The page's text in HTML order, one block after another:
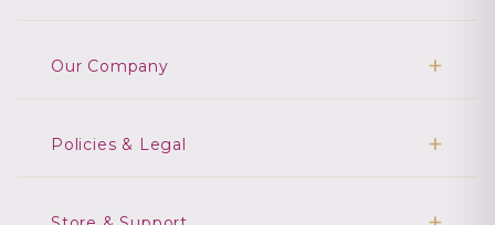
Our Company
Policies & Legal